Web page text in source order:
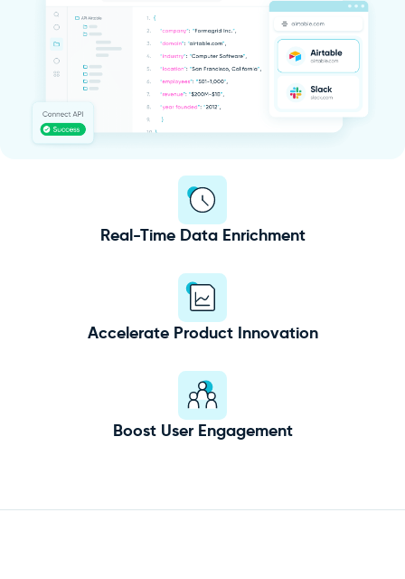
Real-Time Data Enrichment
Accelerate Product Innovation
Boost User Engagement